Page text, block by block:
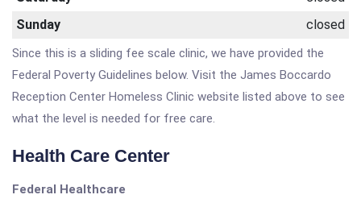
Sunday
closed
Since this is a sliding fee scale clinic, we have provided the
Federal Poverty Guidelines below. Visit the James Boccardo
Reception Center Homeless Clinic website listed above to see
what the level is needed for free care.
Health Care Center
Federal Healthcare